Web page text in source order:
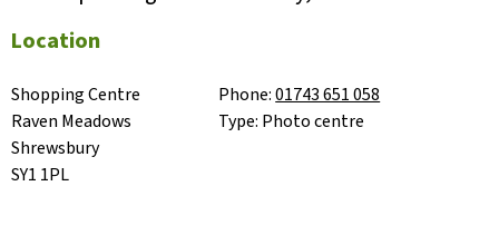
Location
Shopping Centre
Raven Meadows
Shrewsbury
SY1 1PL
Phone:01743 651 058
Type: Photo centre